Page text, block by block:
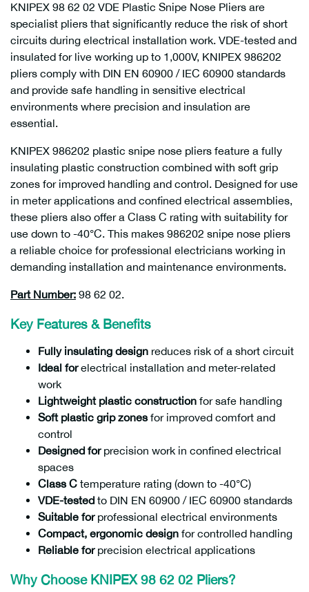
KNIPEX 98 62 02 VDE Plastic Snipe Nose Pliers are
specialist pliers that significantly reduce the risk of short
circuits during electrical installation work. VDE-tested and
insulated for live working up to 1,000V, KNIPEX 986202
pliers comply with DIN EN 60900 / IEC 60900 standards
and provide safe handling in sensitive electrical
environments where precision and insulation are
essential.
KNIPEX 986202 plastic snipe nose pliers feature a fully
insulating plastic construction combined with soft grip
zones for improved handling and control. Designed for use
in meter applications and confined electrical assemblies,
these pliers also offer a Class C rating with suitability for
use down to -40°C. This makes 986202 snipe nose pliers
a reliable choice for professional electricians working in
demanding installation and maintenance environments.
Part Number: 98 62 02.
Key Features & Benefits
Fully insulating design reduces risk of a short circuit
Ideal forelectrical installation and meter-related
work
Lightweight plastic construction for safe handling
Soft plastic grip zonesfor improved comfort and
control
Designed forprecision work in confined electrical
spaces
Class C temperature rating (down to -40°C)
VDE-tested to DIN EN 60900 / IEC 60900 standards
Suitable forprofessional electrical environments
Compact, ergonomic design for controlled handling
Reliable forprecision electrical applications
Why Choose KNIPEX 98 62 02 Pliers?